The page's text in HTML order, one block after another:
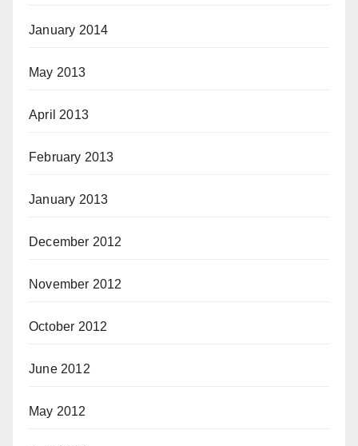
January 2014
May 2013
April 2013
February 2013
January 2013
December 2012
November 2012
October 2012
June 2012
May 2012